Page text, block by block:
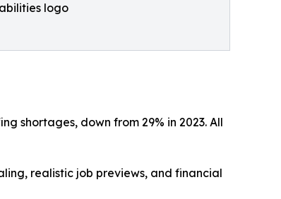
logo
shortages, down from 29% in 2023. All
realistic job previews, and financial